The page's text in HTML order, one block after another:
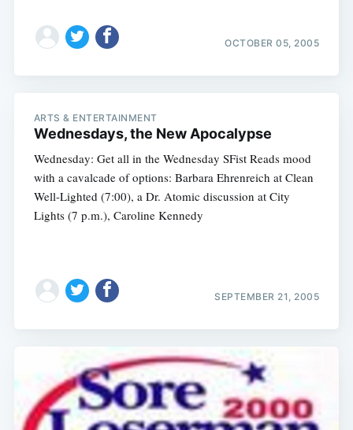
OCTOBER 05, 2005
ARTS & ENTERTAINMENT
Wednesdays, the New Apocalypse
Wednesday: Get all in the Wednesday SFist Reads mood
with a cavalcade of options: Barbara Ehrenreich at Clean
Well-Lighted (7:00), a Dr. Atomic discussion at City
Lights (7 p.m.), Caroline Kennedy
SEPTEMBER 21, 2005